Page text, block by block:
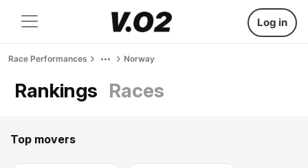
Log in
Race Performances Norway
Rankings Races
Top movers